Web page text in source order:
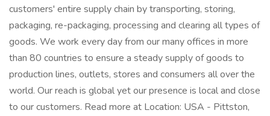
customers' entire supply chain by transporting, storing,
packaging, re-packaging, processing and clearing all types of
goods. We work every day from our many offices in more
than 80 countries to ensure a steady supply of goods to
production lines, outlets, stores and consumers all over the
world. Our reach is global yet our presence is local and close
to our customers. Read more at Location: USA - Pittston,